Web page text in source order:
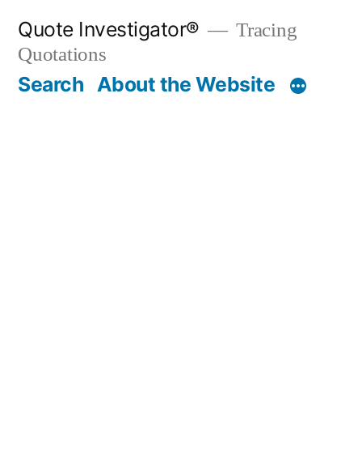
content
Quote Investigator®
Tracing
Quotations
Search About the Website